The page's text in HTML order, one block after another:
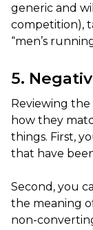
generic and
competition),
“men’s
5.
Reviewing
how they
things. First,
that have
Second, you
the meaning
non-